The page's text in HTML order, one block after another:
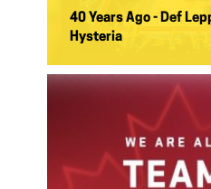
40 Years Ago - Def
Hysteria